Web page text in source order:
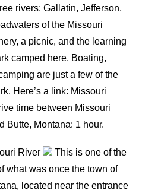
rivers: Gallatin, Jefferson,
of the Missouri
a picnic, and the learning
camped here. Boating,
are just a few of the
Here’s a link: Missouri
time between Missouri
Butte, Montana: 1 hour.
River
This is one of the
what was once the town of
located near the entrance